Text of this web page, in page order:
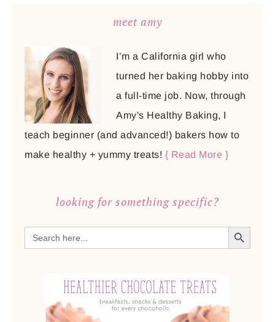
meet amy
I’m a California girl who
turned her baking hobby into
a full-time job. Now, through
Amy's Healthy Baking, I
teach beginner (and advanced!) bakers how to
make healthy + yummy treats! { Read More }
looking for something specific?
Search
for:
SEARCH BUTTON